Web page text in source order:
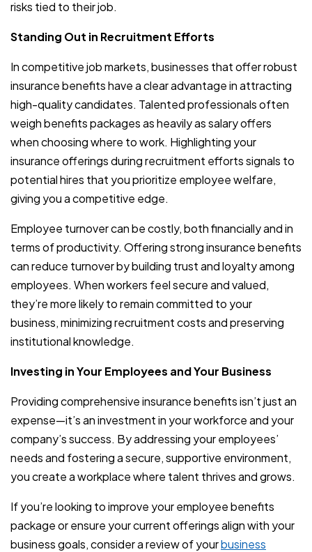
risks tied to their job.
Standing Out in Recruitment Efforts
In competitive job markets, businesses that offer robust
insurance benefits have a clear advantage in attracting
high-quality candidates. Talented professionals often
weigh benefits packages as heavily as salary offers
when choosing where to work. Highlighting your
insurance offerings during recruitment efforts signals to
potential hires that you prioritize employee welfare,
giving you a competitive edge.
Employee turnover can be costly, both financially and in
terms of productivity. Offering strong insurance benefits
can reduce turnover by building trust and loyalty among
employees. When workers feel secure and valued,
they’re more likely to remain committed to your
business, minimizing recruitment costs and preserving
institutional knowledge.
Investing in Your Employees and Your Business
Providing comprehensive insurance benefits isn’t just an
expense—it’s an investment in your workforce and your
company’s success. By addressing your employees’
needs and fostering a secure, supportive environment,
you create a workplace where talent thrives and grows.
If you’re looking to improve your employee benefits
package or ensure your current offerings align with your
business goals, consider a review of yourbusiness